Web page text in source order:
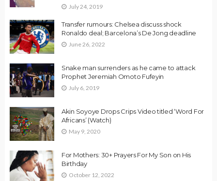
July 24, 2019
Transfer rumours: Chelsea discuss shock
Ronaldo deal; Barcelona’s De Jong deadline
June 26, 2022
Snake man surrenders as he came to attack
Prophet Jeremiah Omoto Fufeyin
July 6, 2019
Akin Soyoye Drops Crips Video titled ‘Word For
Africans’ (Watch)
May 9, 2020
For Mothers: 30+ Prayers For My Son on His
Birthday
October 12, 2022